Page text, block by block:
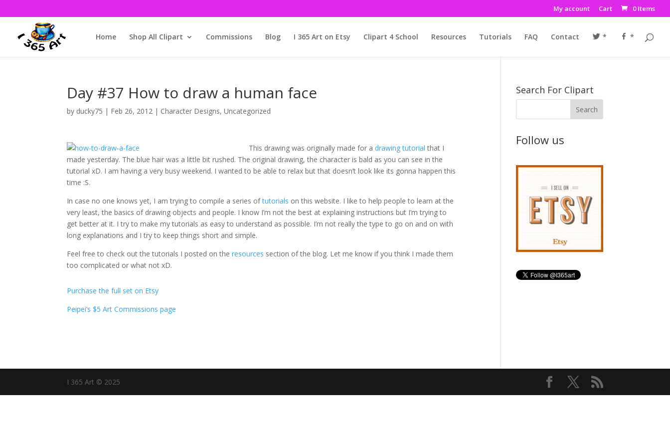
My account Cart 0 Items
Home Shop All Clipart Commissions Blog I 365 Art on Etsy Clipart 4 School Resources Tutorials FAQ Contact * *
Day #37 How to draw a human face
by ducky75 | Feb 26, 2012 | Character Designs,Uncategorized
This drawing was originally made for adrawing tutorial that I
made yesterday. The blue hair was a little bit rushed. The original drawing, the character is bald as you can see in the
tutorial xD. I am having a very busy weekend. I wanted to be able to relax but that doesn’t look like its gonna happen this
time :S.
In case no one knows yet, I am trying to compile a series oftutorials on this website. I like to help people to learn at the
very least, the basics of drawing objects and people. I know I’m not the best at explaining instructions but I’m trying to
get better at it. I try to make my tutorials as easy to understand as possible. I’m not really the type to go on and on with
long explanations and I try to keep things short and simple.
Feel free to check out the tutorials I posted on theresources section of the blog. Let me know if you think I made them
too complicated or what not xD.
Purchase the full set on Etsy
Peipei’s $5 Art Commissions page
Search For Clipart
Follow us
I 365 Art © 2025